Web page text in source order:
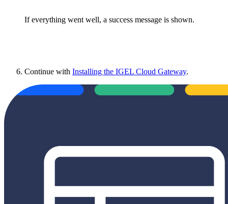
If everything went well, a success message is shown.
Continue with Installing the IGEL Cloud Gateway.